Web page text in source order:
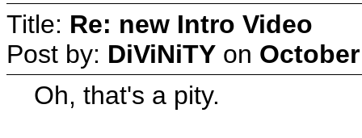
Title: Re: new Intro Video
Post by: DiViNiTY on
Oh, that's a pity.